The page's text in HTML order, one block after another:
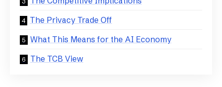
The Privacy Trade Off
What This Means for the AI Economy
The TCB View